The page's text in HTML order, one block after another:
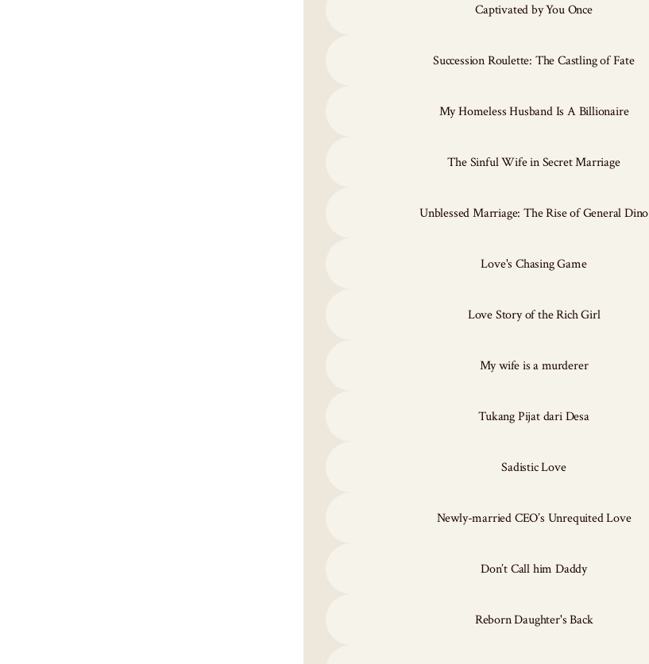
Captivated by You Once
Succession Roulette: The Castling of Fate
My Homeless Husband Is A Billionaire
The Sinful Wife in Secret Marriage
Unblessed Marriage: The Rise of General Dino
Love's Chasing Game
Love Story of the Rich Girl
My wife is a murderer
Tukang Pijat dari Desa
Sadistic Love
Newly-married CEO’s Unrequited Love
Don’t Call him Daddy
Reborn Daughter's Back